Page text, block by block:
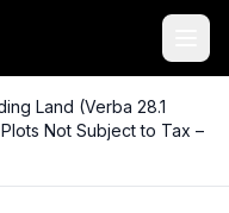
Land (Verba 28.1
Not Subject to Tax –